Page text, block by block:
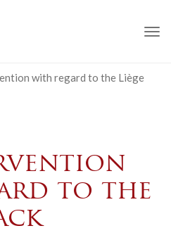
with regard to the Liège
to the